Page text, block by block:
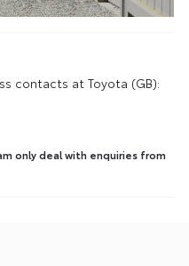
contacts at Toyota (GB):
only deal with enquiries from